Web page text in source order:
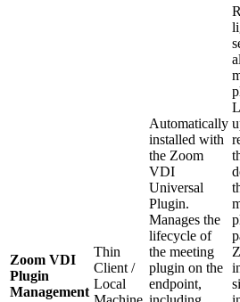
Zoom VDI
Plugin
Management
Thin
Client /
Local
Automatically
installed with
the Zoom
VDI
Universal
Plugin.
Manages the
lifecycle of
the meeting
plugin on the
endpoint,